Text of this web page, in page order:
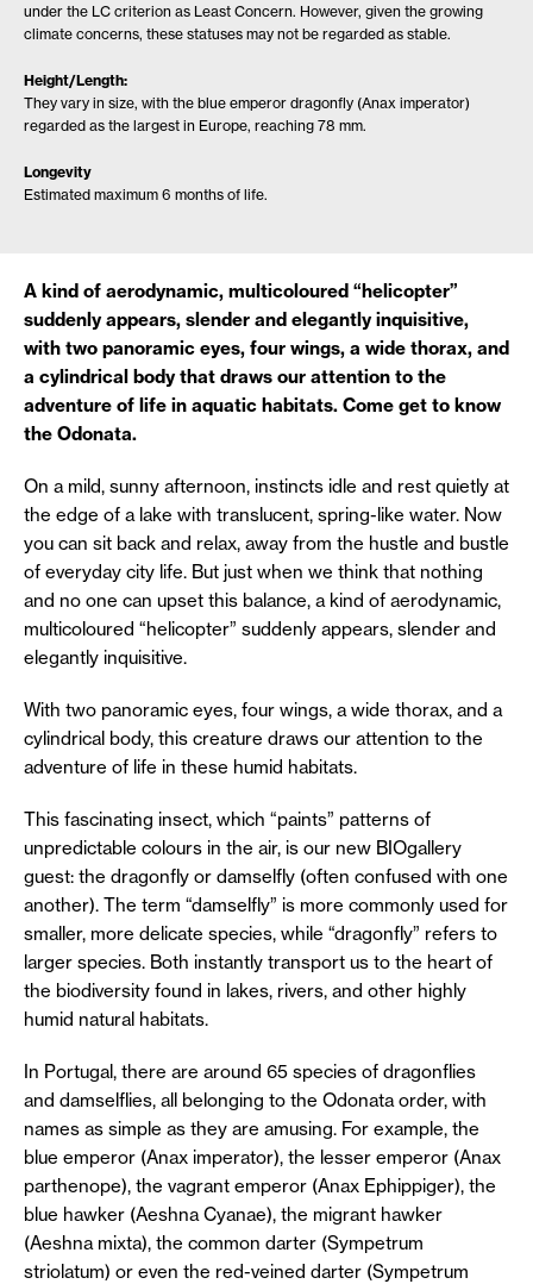
A kind of aerodynamic, multicoloured “helicopter”
suddenly appears, slender and elegantly inquisitive,
with two panoramic eyes, four wings, a wide thorax, and
a cylindrical body that draws our attention to the
adventure of life in aquatic habitats. Come get to know
the Odonata.
On a mild, sunny afternoon, instincts idle and rest quietly at
the edge of a lake with translucent, spring-like water. Now
you can sit back and relax, away from the hustle and bustle
of everyday city life. But just when we think that nothing
and no one can upset this balance, a kind of aerodynamic,
multicoloured “helicopter” suddenly appears, slender and
elegantly inquisitive.
With two panoramic eyes, four wings, a wide thorax, and a
cylindrical body, this creature draws our attention to the
adventure of life in these humid habitats.
This fascinating insect, which “paints” patterns of
unpredictable colours in the air, is our new BIOgallery
guest: the dragonfly or damselfly (often confused with one
another). The term “damselfly” is more commonly used for
smaller, more delicate species, while “dragonfly” refers to
larger species. Both instantly transport us to the heart of
the biodiversity found in lakes, rivers, and other highly
humid natural habitats.
In Portugal, there are around 65 species of dragonflies
and damselflies, all belonging to the Odonata order, with
names as simple as they are amusing. For example, the
blue emperor (Anax imperator), the lesser emperor (Anax
parthenope), the vagrant emperor (Anax Ephippiger), the
blue hawker (Aeshna Cyanae), the migrant hawker
(Aeshna mixta), the common darter (Sympetrum
striolatum) or even the red-veined darter (Sympetrum
under the LC criterion as Least Concern. However, given the growing
climate concerns, these statuses may not be regarded as stable.
Height/Length:
They vary in size, with the blue emperor dragonfly (Anax imperator)
regarded as the largest in Europe, reaching 78 mm.
Longevity
Estimated maximum 6 months of life.